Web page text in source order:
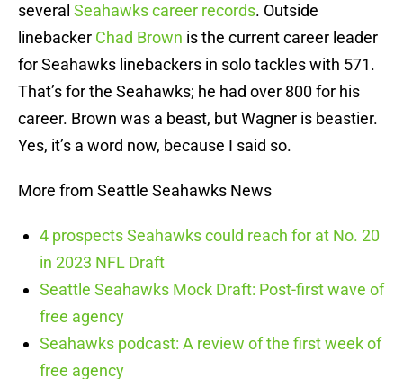
several Seahawks career records. Outside
linebacker Chad Brown is the current career leader
for Seahawks linebackers in solo tackles with 571.
That’s for the Seahawks; he had over 800 for his
career. Brown was a beast, but Wagner is beastier.
Yes, it’s a word now, because I said so.
More from Seattle Seahawks News
4 prospects Seahawks could reach for at No. 20
in 2023 NFL Draft
Seattle Seahawks Mock Draft: Post-first wave of
free agency
Seahawks podcast: A review of the first week of
free agency